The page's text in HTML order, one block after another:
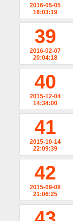
2016-05-05
16:03:19
39
2016-02-07
20:04:18
40
2015-12-04
14:34:00
41
2015-10-14
22:09:39
42
2015-09-08
21:06:25